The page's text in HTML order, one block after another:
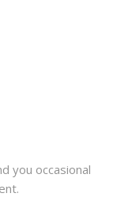
you occasional